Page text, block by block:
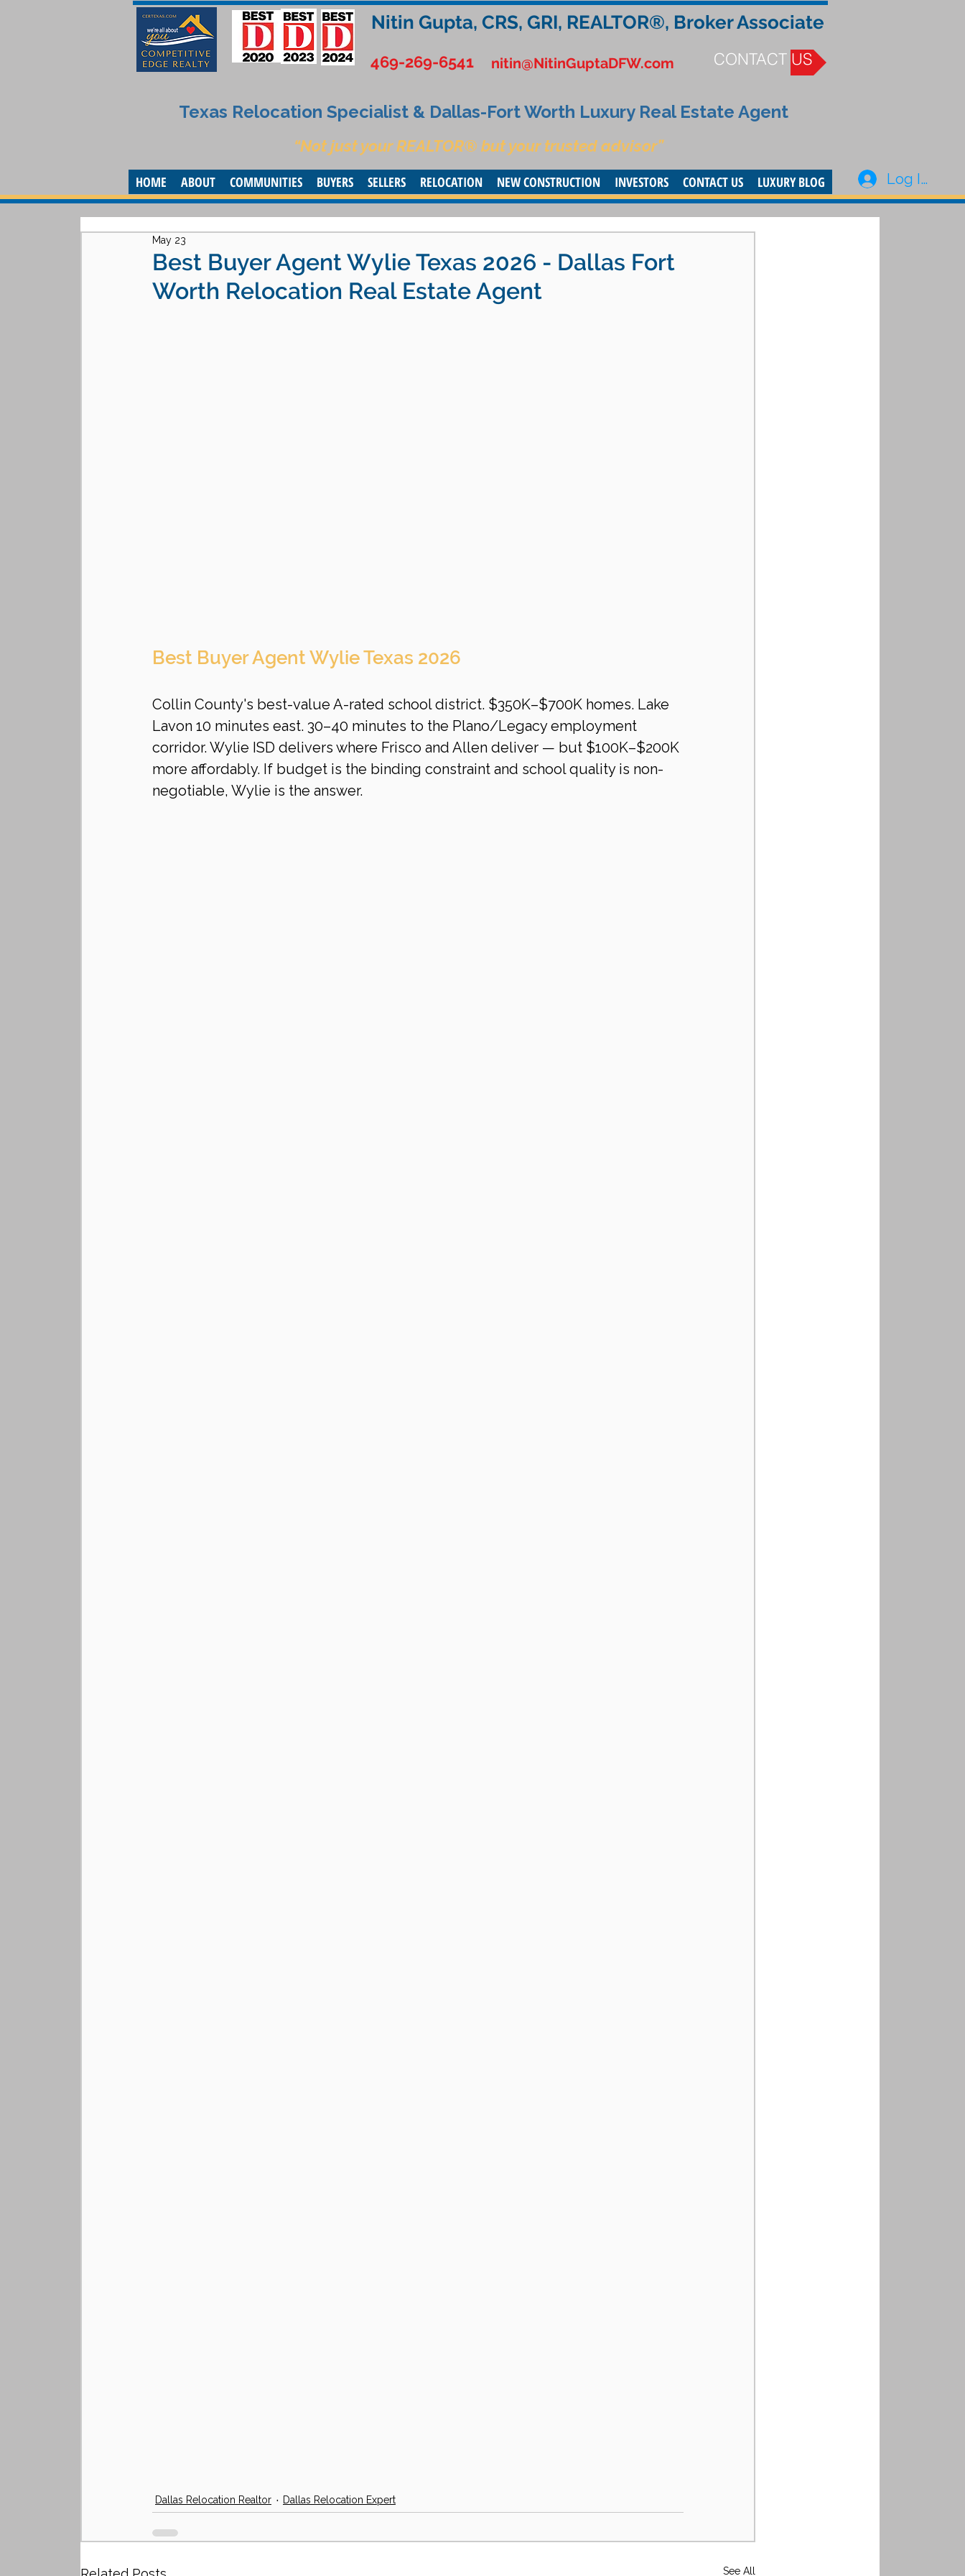
Nitin Gupta, CRS, GRI, REALTOR®, Broker Associate
469-269-6541 nitin@NitinGuptaDFW.com CONTACT US
Texas Relocation Specialist & Dallas-Fort Worth Luxury Real Estate Agent
“Not just your REALTOR® but your trusted advisor”
HOME ABOUT COMMUNITIES BUYERS SELLERS RELOCATION NEW CONSTRUCTION INVESTORS CONTACT US LUXURY BLOG Log In
Best Buyer Agent Wylie Texas 2026 - Dallas Fort
Worth Relocation Real Estate Agent
May 23
Best Buyer Agent Wylie Texas 2026
Collin County's best-value A-rated school district. $350K–$700K homes. Lake
Lavon 10 minutes east. 30–40 minutes to the Plano/Legacy employment
corridor. Wylie ISD delivers where Frisco and Allen deliver — but $100K–$200K
more affordably. If budget is the binding constraint and school quality is non-
negotiable, Wylie is the answer.
Dallas Relocation Realtor Dallas Relocation Expert
See All